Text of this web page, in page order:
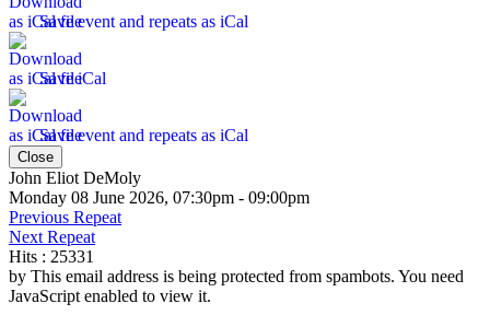
Save event and repeats as iCal
Save iCal
Save event and repeats as iCal
Close
John Eliot DeMoly
Monday 08 June 2026, 07:30pm - 09:00pm
Previous Repeat
Next Repeat
Hits : 25331
by This email address is being protected from spambots. You need
JavaScript enabled to view it.